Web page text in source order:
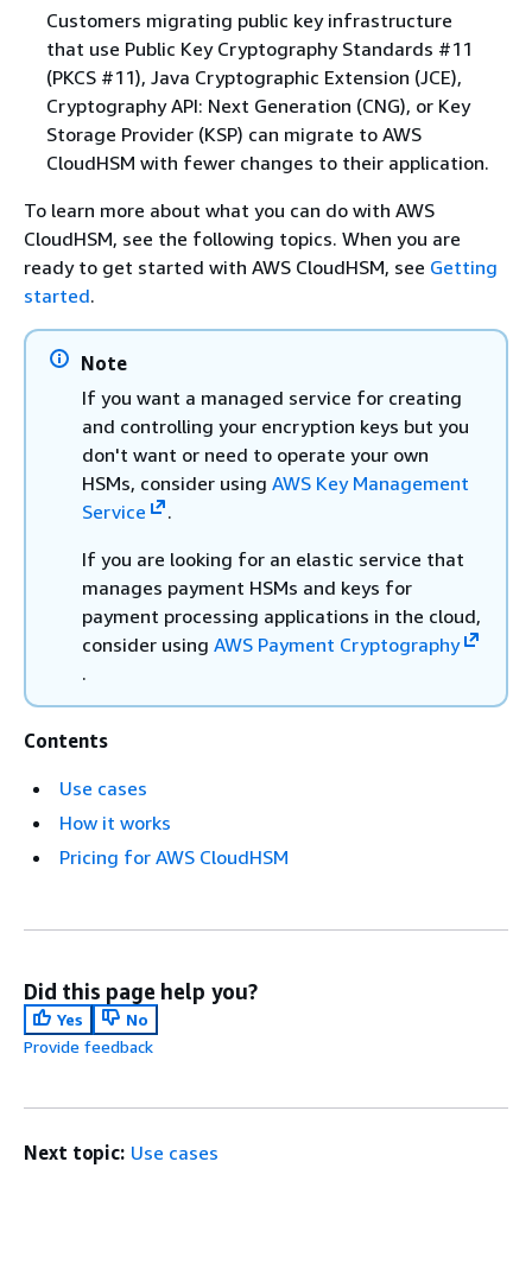
Customers migrating public key infrastructure
that use Public Key Cryptography Standards #11
(PKCS #11), Java Cryptographic Extension (JCE),
Cryptography API: Next Generation (CNG), or Key
Storage Provider (KSP) can migrate to AWS
CloudHSM with fewer changes to their application.
To learn more about what you can do with AWS
CloudHSM, see the following topics. When you are
ready to get started with AWS CloudHSM, see Getting
started.
Note
If you want a managed service for creating
and controlling your encryption keys but you
don't want or need to operate your own
HSMs, consider using AWS Key Management
Service
.
If you are looking for an elastic service that
manages payment HSMs and keys for
payment processing applications in the cloud,
consider using AWS Payment Cryptography
.
Contents
Use cases
How it works
Pricing for AWS CloudHSM
Did this page help you?
Yes
No
Provide feedback
Next topic: Use cases